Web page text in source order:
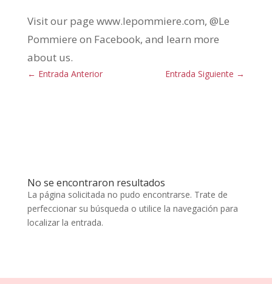
Visit our page www.lepommiere.com, @Le
Pommiere on Facebook, and learn more
about us.
← Entrada Anterior Entrada Siguiente →
No se encontraron resultados
La página solicitada no pudo encontrarse. Trate de
perfeccionar su búsqueda o utilice la navegación para
localizar la entrada.